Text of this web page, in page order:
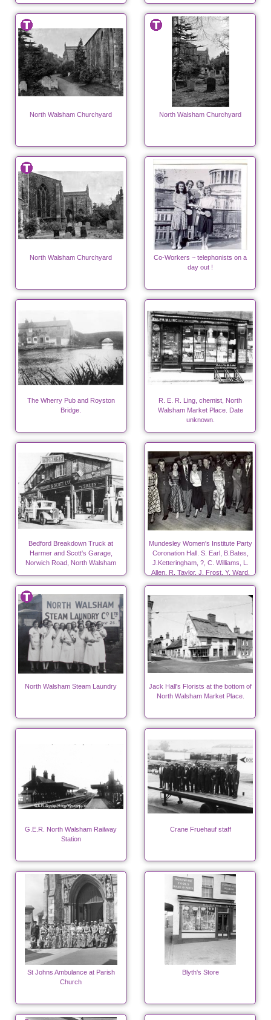
North Walsham Churchyard North Walsham Churchyard
North Walsham Churchyard
Co-Workers ~ telephonists on a
day out !
The Wherry Pub and Royston
Bridge.
R. E. R. Ling, chemist, North
Walsham Market Place. Date
unknown.
Bedford Breakdown Truck at
Harmer and Scott's Garage,
Norwich Road, North Walsham
Mundesley Women's Institute Party
Coronation Hall. S. Earl, B.Bates,
J.Ketteringham, ?, C. Williams, L.
Allen, R. Taylor, J. Frost, Y. Ward,
?.
North Walsham Steam Laundry
Jack Hall's Florists at the bottom of
North Walsham Market Place.
G.E.R. North Walsham Railway
Station
Crane Fruehauf staff
St Johns Ambulance at Parish
Church
Blyth's Store